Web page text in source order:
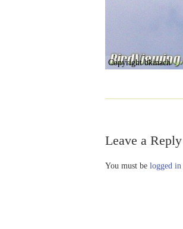
Copyright bkinach
Leave a Reply
You must be logged in